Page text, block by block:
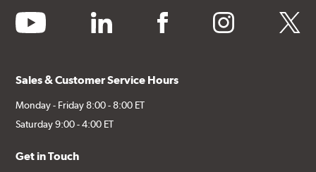
youtube linkedin facebook instagram twitter
Sales & Customer Service Hours
Monday - Friday 8:00 - 8:00 ET
Saturday 9:00 - 4:00 ET
Get in Touch